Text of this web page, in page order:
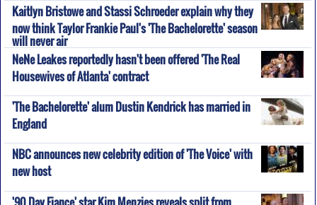
Kaitlyn Bristowe and Stassi Schroeder explain why they
now think Taylor Frankie Paul's 'The Bachelorette' season
will never air
NeNe Leakes reportedly hasn't been offered 'The Real
Housewives of Atlanta' contract
'The Bachelorette' alum Dustin Kendrick has married in
England
NBC announces new celebrity edition of 'The Voice' with
new host